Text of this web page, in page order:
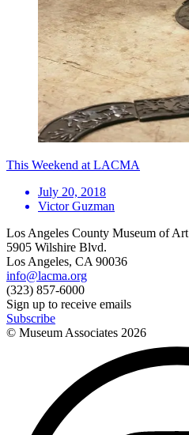
This Weekend at LACMA
July 20, 2018
Victor Guzman
Los Angeles County Museum of Art
5905 Wilshire Blvd.
Los Angeles, CA 90036
info@lacma.org
(323) 857-6000
Sign up to receive emails
Subscribe
© Museum Associates 2026